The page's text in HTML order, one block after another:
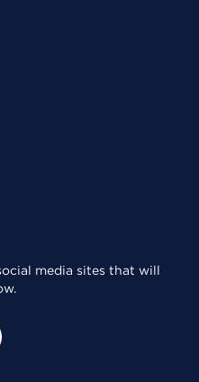
media sites that will